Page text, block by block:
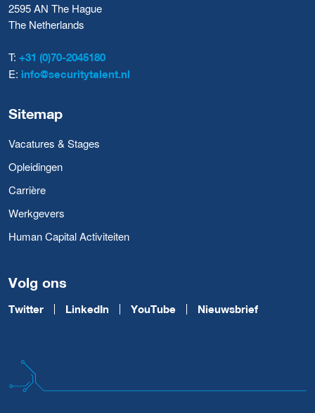
2595 AN The Hague
The Netherlands
T: +31 (0)70-2045180
E: info@securitytalent.nl
Sitemap
Vacatures & Stages
Opleidingen
Carrière
Werkgevers
Human Capital Activiteiten
Volg ons
Twitter LinkedIn YouTube Nieuwsbrief